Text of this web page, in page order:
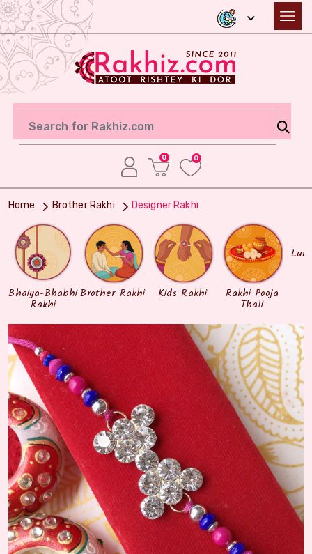
0 0
Home Brother Rakhi Designer Rakhi
Bhaiya-Bhabhi
Rakhi
Brother Rakhi Kids Rakhi Rakhi Pooja
Thali